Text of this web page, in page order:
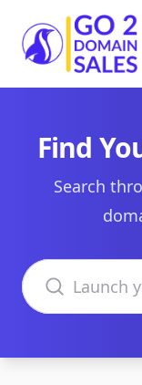
Go2DomainSales
Find
Search
Search domains